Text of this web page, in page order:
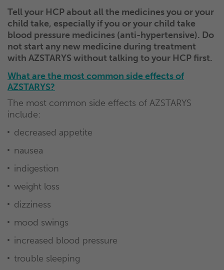
Tell your HCP about all the medicines you or your
child take, especially if you or your child take
blood pressure medicines (anti-hypertensive). Do
not start any new medicine during treatment
with AZSTARYS without talking to your HCP first.
What are the most common side effects of
AZSTARYS?
The most common side effects of AZSTARYS
include:
decreased appetite
nausea
indigestion
weight loss
dizziness
mood swings
increased blood pressure
trouble sleeping